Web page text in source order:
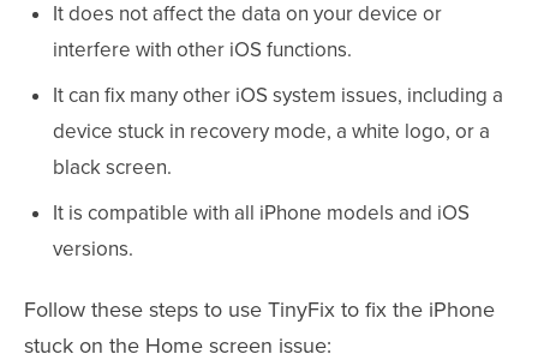
It does not affect the data on your device or
interfere with other iOS functions.
It can fix many other iOS system issues, including a
device stuck in recovery mode, a white logo, or a
black screen.
It is compatible with all iPhone models and iOS
versions.
Follow these steps to use TinyFix to fix the iPhone
stuck on the Home screen issue: